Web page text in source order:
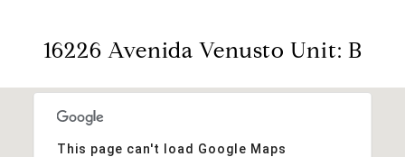
16226 Avenida Venusto Unit: B
This page can't load Google Maps